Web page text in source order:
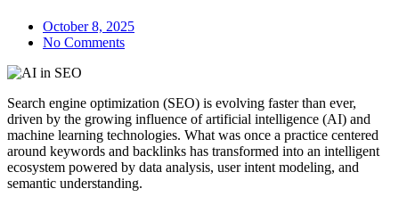
October 8, 2025
No Comments
Search engine optimization (SEO) is evolving faster than ever,
driven by the growing influence of artificial intelligence (AI) and
machine learning technologies. What was once a practice centered
around keywords and backlinks has transformed into an intelligent
ecosystem powered by data analysis, user intent modeling, and
semantic understanding.